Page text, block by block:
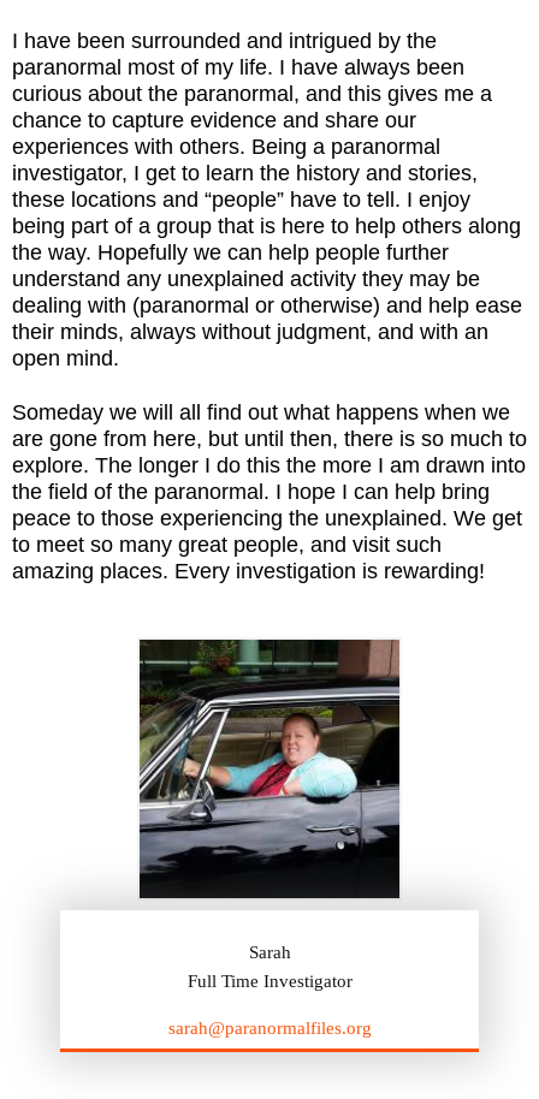
I have been surrounded and intrigued by the
paranormal most of my life. I have always been
curious about the paranormal, and this gives me a
chance to capture evidence and share our
experiences with others. Being a paranormal
investigator, I get to learn the history and stories,
these locations and “people” have to tell. I enjoy
being part of a group that is here to help others along
the way. Hopefully we can help people further
understand any unexplained activity they may be
dealing with (paranormal or otherwise) and help ease
their minds, always without judgment, and with an
open mind.
Someday we will all find out what happens when we
are gone from here, but until then, there is so much to
explore. The longer I do this the more I am drawn into
the field of the paranormal. I hope I can help bring
peace to those experiencing the unexplained. We get
to meet so many great people, and visit such
amazing places. Every investigation is rewarding!
Sarah
Full Time Investigator
sarah@paranormalfiles.org